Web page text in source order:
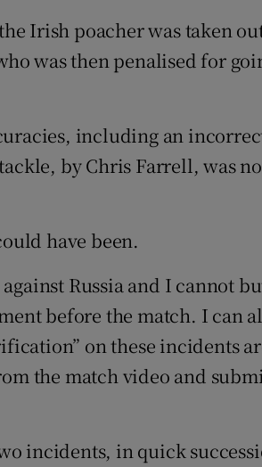
Irish poacher was taken
was then penalised for
including an
by Chris Farrell, was
have been.
Russia and I cannot
before the match. I can
on these incidents
the match video and
incidents, in quick